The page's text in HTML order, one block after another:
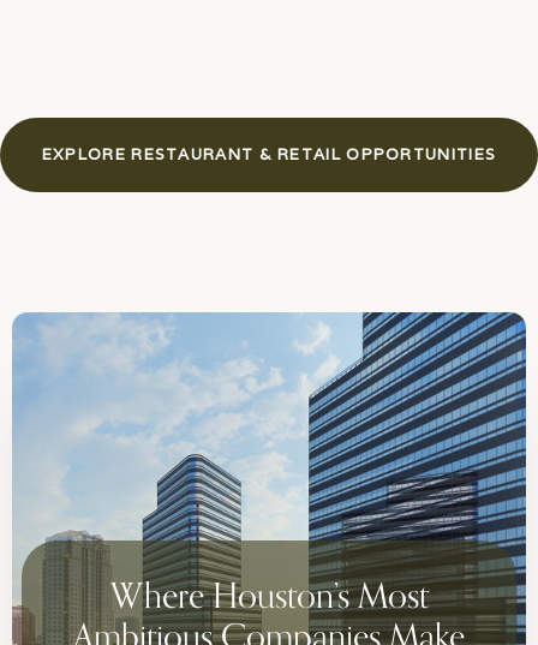
EXPLORE RESTAURANT & RETAIL OPPORTUNITIES
Where Houston’s Most